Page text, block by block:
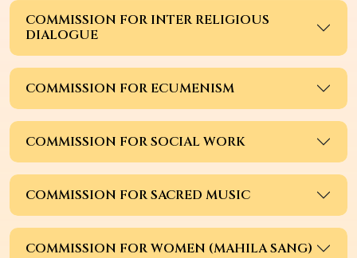
COMMISSION FOR INTER RELIGIOUS
DIALOGUE
COMMISSION FOR ECUMENISM
COMMISSION FOR SOCIAL WORK
COMMISSION FOR SACRED MUSIC
COMMISSION FOR WOMEN (MAHILA SANG)